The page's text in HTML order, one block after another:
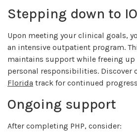
Stepping down to
Upon meeting your clinical goals,
an intensive outpatient program.
maintains support while freeing
personal responsibilities. Discover
Florida track for continued
Ongoing support
After completing PHP, consider: